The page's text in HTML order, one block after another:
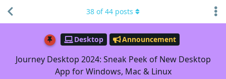
Desktop Announcement
Journey Desktop 2024: Sneak Peek of New Desktop
App for Windows, Mac & Linux
38 of44 posts